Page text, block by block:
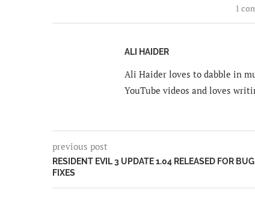
1
ALI HAIDER
Ali Haider loves to dabble in
YouTube videos and loves
previous post
RESIDENT EVIL 3 UPDATE 1.04 RELEASED FOR BUG
FIXES